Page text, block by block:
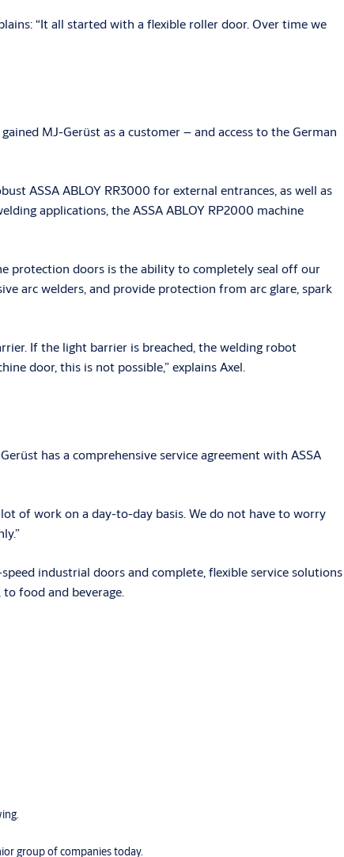
“It all started with a flexible roller door. Over time we
MJ-Gerüst as a customer – and access to the German
ASSA ABLOY RR3000 for external entrances, as well as
applications, the ASSA ABLOY RP2000 machine
protection doors is the ability to completely seal off our
arc welders, and provide protection from arc glare, spark
If the light barrier is breached, the welding robot
door, this is not possible,” explains Axel.
has a comprehensive service agreement with ASSA
of work on a day-to-day basis. We do not have to worry
industrial doors and complete, flexible service solutions
food and beverage.
group of companies today.